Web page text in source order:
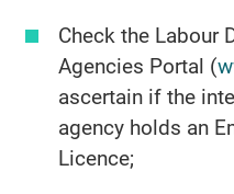
Check the Labour
Agencies Portal (
ascertain if the
agency holds an
Licence;